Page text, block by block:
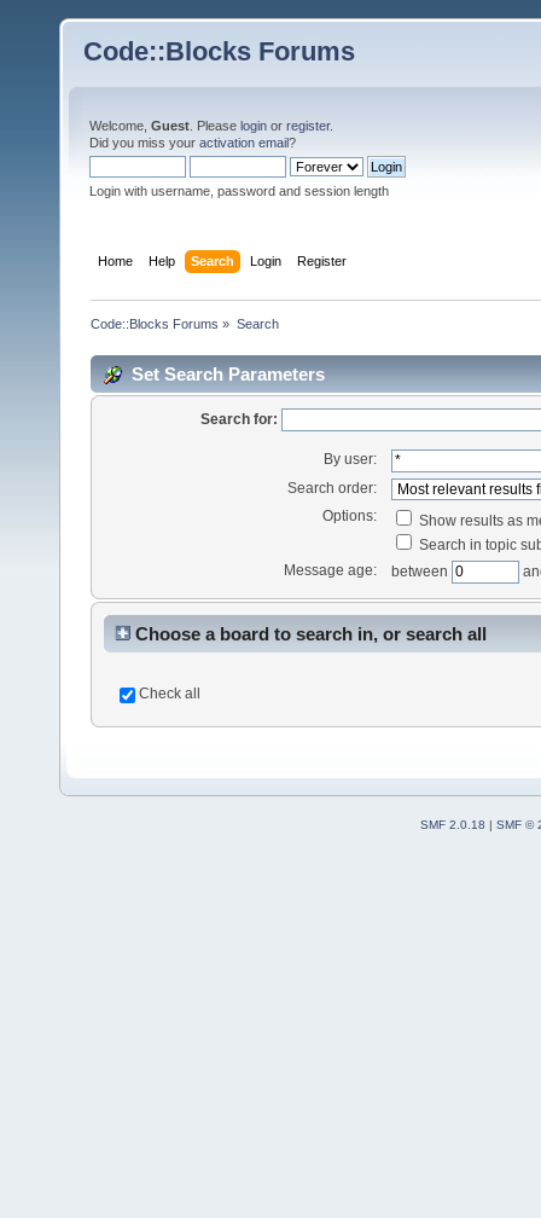
Code::Blocks Forums
Welcome, Guest . Please login or register.
Did you miss your activation email?
Login with username, password and session length
Home Help Search Login Register
Code::Blocks Forums » Search
Set Search Parameters
Search for:
By user:
Search order:
Options:
Show results as
Search in topic
Message age:
between
Choose a board to search in, or search all
Check all
SMF 2.0.18 | SMF ©